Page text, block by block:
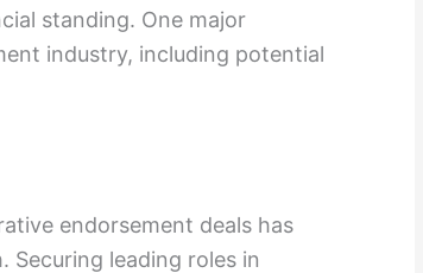
standing. One major
industry, including potential
endorsement deals has
leading roles in